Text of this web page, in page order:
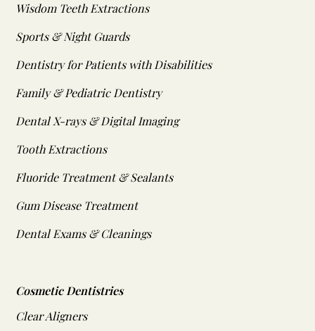
Wisdom Teeth Extractions
Sports & Night Guards
Dentistry for Patients with Disabilities
Family & Pediatric Dentistry
Dental X-rays & Digital Imaging
Tooth Extractions
Fluoride Treatment & Sealants
Gum Disease Treatment
Dental Exams & Cleanings
Cosmetic Dentistries
Clear Aligners